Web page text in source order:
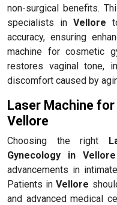
non-surgical benefits.
specialists inVellore
accuracy, ensuring
machine for cosmetic
restores vaginal tone,
discomfort caused by
Laser Machine
Vellore
Choosing the right
Gynecology in Vellore
advancements in
Patients inVellore
and advanced medical